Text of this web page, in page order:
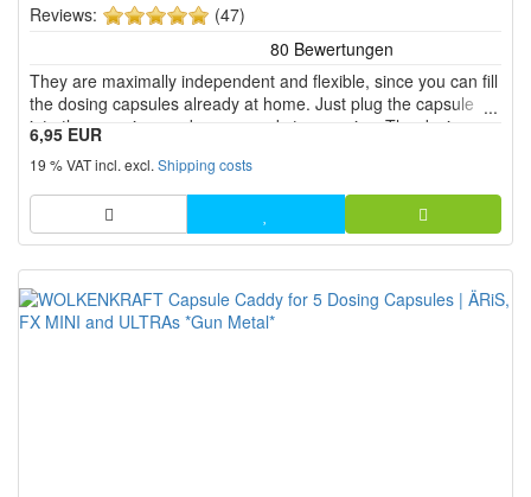
Reviews:
5
stars!
(47)
They are maximally independent and flexible, since you can fill
the dosing capsules already at home. Just plug the capsule
into the vaporizer and youre ready to vaporise. The dosing
capsule also protects the herbal chamber and you need to
clean the herbal chamber less often.
6,95 EUR
19 % VAT incl. excl. Shipping costs